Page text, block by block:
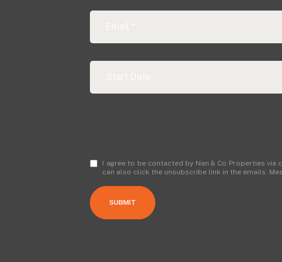
I agree to be contacted by Nan & Co Properties
can also click the unsubscribe link in the emails.
SUBMIT